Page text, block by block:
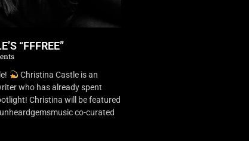
“FFFREE”
Christina Castle is an
who has already spent
Christina will be featured
co-curated